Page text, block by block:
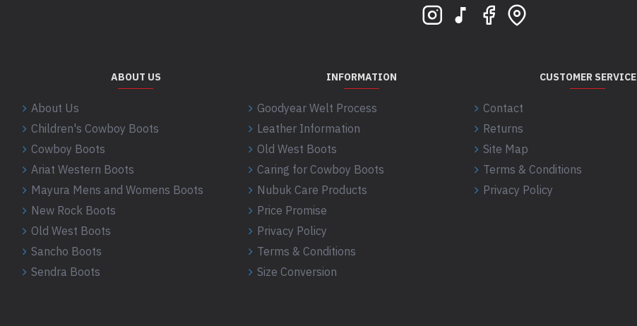
ABOUT US
About Us
Children's Cowboy Boots
Cowboy Boots
Ariat Western Boots
Mayura Mens and Womens Boots
New Rock Boots
Old West Boots
Sancho Boots
Sendra Boots
INFORMATION
Goodyear Welt Process
Leather Information
Old West Boots
Caring for Cowboy Boots
Nubuk Care Products
Price Promise
Privacy Policy
Terms & Conditions
Size Conversion
CUSTOMER SERVICE
Contact
Returns
Site Map
Terms & Conditions
Privacy Policy